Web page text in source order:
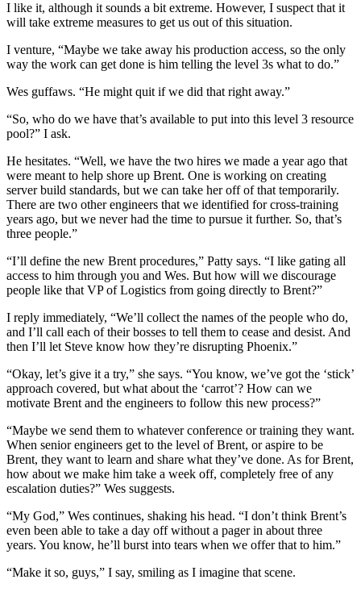
I like it, although it sounds a bit extreme. However, I suspect that it
will take extreme measures to get us out of this situation.
I venture, “Maybe we take away his production access, so the only
way the work can get done is him telling the level 3s what to do.”
Wes guffaws. “He might quit if we did that right away.”
“So, who do we have that’s available to put into this level 3 resource
pool?” I ask.
He hesitates. “Well, we have the two hires we made a year ago that
were meant to help shore up Brent. One is working on creating
server build standards, but we can take her off of that temporarily.
There are two other engineers that we identified for cross-training
years ago, but we never had the time to pursue it further. So, that’s
three people.”
“I’ll define the new Brent procedures,” Patty says. “I like gating all
access to him through you and Wes. But how will we discourage
people like that VP of Logistics from going directly to Brent?”
I reply immediately, “We’ll collect the names of the people who do,
and I’ll call each of their bosses to tell them to cease and desist. And
then I’ll let Steve know how they’re disrupting Phoenix.”
“Okay, let’s give it a try,” she says. “You know, we’ve got the ‘stick’
approach covered, but what about the ‘carrot’? How can we
motivate Brent and the engineers to follow this new process?”
“Maybe we send them to whatever conference or training they want.
When senior engineers get to the level of Brent, or aspire to be
Brent, they want to learn and share what they’ve done. As for Brent,
how about we make him take a week off, completely free of any
escalation duties?” Wes suggests.
“My God,” Wes continues, shaking his head. “I don’t think Brent’s
even been able to take a day off without a pager in about three
years. You know, he’ll burst into tears when we offer that to him.”
“Make it so, guys,” I say, smiling as I imagine that scene.